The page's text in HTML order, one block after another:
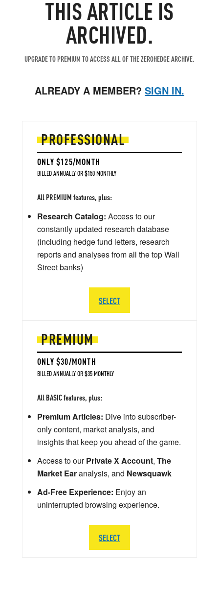
THIS ARTICLE IS
ARCHIVED.
UPGRADE TO PREMIUM TO ACCESS ALL OF THE ZEROHEDGE ARCHIVE.
ALREADY A MEMBER? SIGN IN.
PREMIUM
ONLY $30/MONTH
BILLED ANNUALLY OR $35 MONTHLY
All BASIC features, plus:
Premium Articles: Dive into subscriber-
only content, market analysis, and
insights that keep you ahead of the game.
Access to ourPrivate X Account, The
Market Earanalysis, and Newsquawk
Ad-Free Experience: Enjoy an
uninterrupted browsing experience.
SELECT
PROFESSIONAL
ONLY $125/MONTH
BILLED ANNUALLY OR $150 MONTHLY
All PREMIUM features, plus:
Research Catalog: Access to our
constantly updated research database
(including hedge fund letters, research
reports and analyses from all the top Wall
Street banks)
SELECT